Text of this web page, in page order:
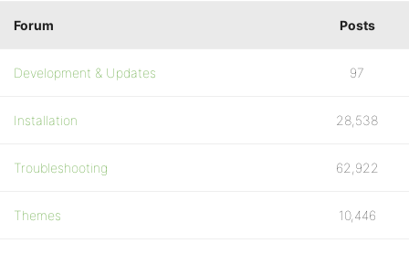
Forum Posts
Development & Updates 97
Installation 28,538
Troubleshooting 62,922
Themes 10,446